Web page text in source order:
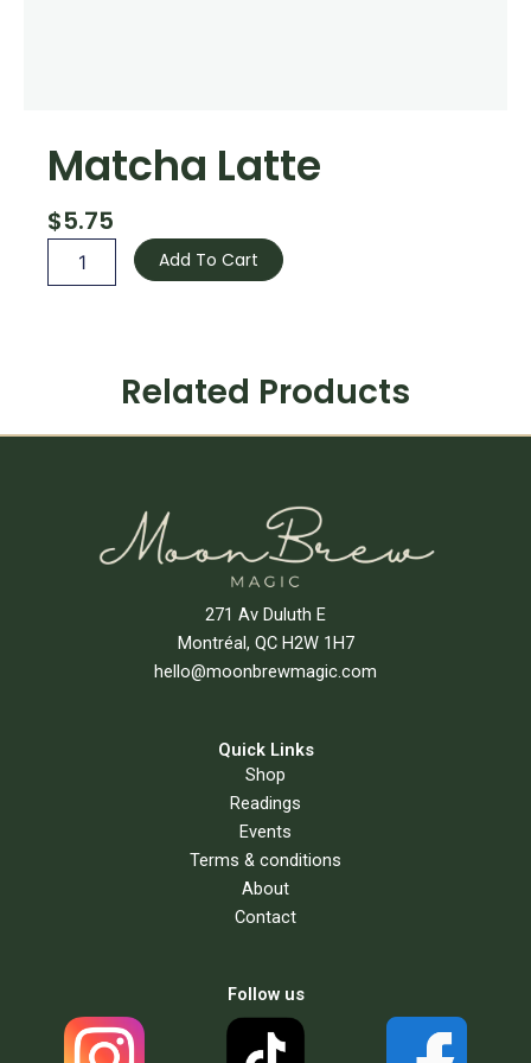
Matcha Latte
$5.75
Latte
Add To Cart
Related Products
271 Av Duluth E
Montréal, QC H2W 1H7
hello@moonbrewmagic.com
Quick Links
Shop
Readings
Events
Terms & conditions
About
Contact
Follow us